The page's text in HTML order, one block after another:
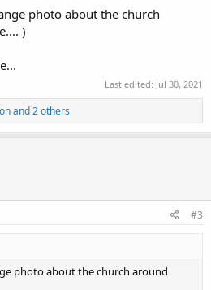
photo about the church
)
Last edited: Jul 30, 2021
and 2 others
#3
photo about the church around